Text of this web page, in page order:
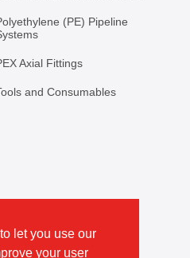
let you use our
your user
(PE) Pipeline
Axial Fittings
and Consumables